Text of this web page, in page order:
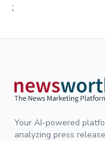
;
Your AI-powered
analyzing press